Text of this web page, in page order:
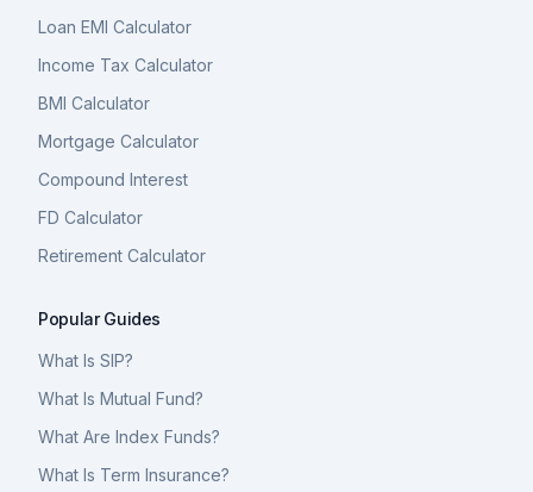
Loan EMI Calculator
Income Tax Calculator
BMI Calculator
Mortgage Calculator
Compound Interest
FD Calculator
Retirement Calculator
Popular Guides
What Is SIP?
What Is Mutual Fund?
What Are Index Funds?
What Is Term Insurance?